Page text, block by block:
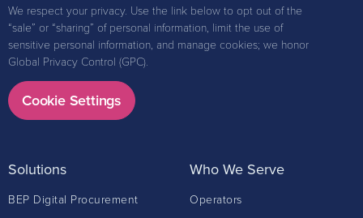
We respect your privacy. Use the link below to opt out of the
“sale” or “sharing” of personal information, limit the use of
sensitive personal information, and manage cookies; we honor
Global Privacy Control (GPC).
Cookie Settings
Solutions
BEP Digital Procurement
Who We Serve
Operators